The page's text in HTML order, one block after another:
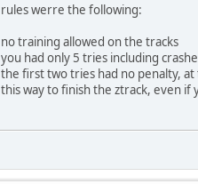
rules werre the following:
no training allowed on the tracks
you had only 5 tries including
the first two tries had no penalty,
this way to finish the ztrack, even